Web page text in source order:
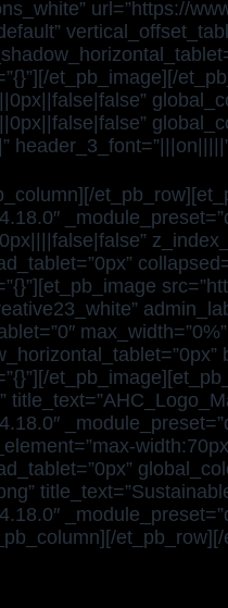
url=”https://
et_pb_image][/